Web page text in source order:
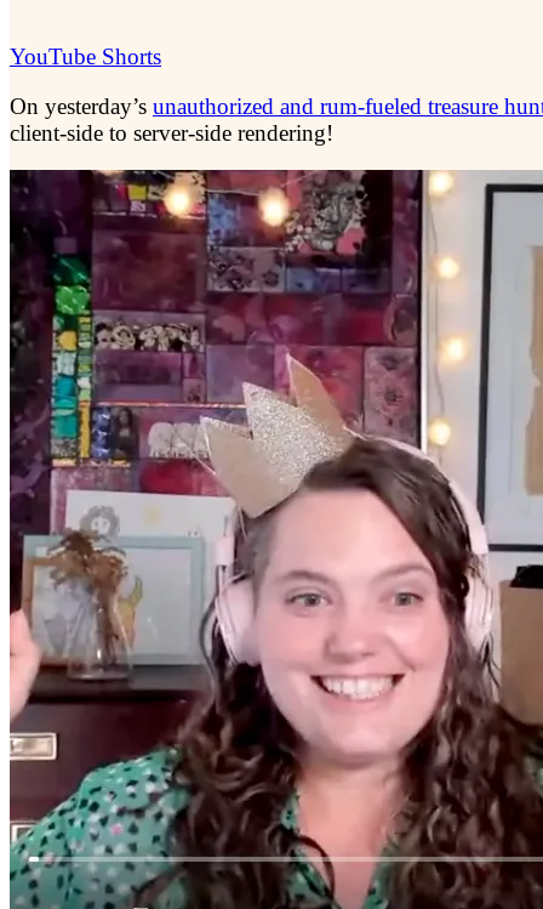
YouTube Shorts
On yesterday’s unauthorized and rum-fueled treasure
client-side to server-side rendering!